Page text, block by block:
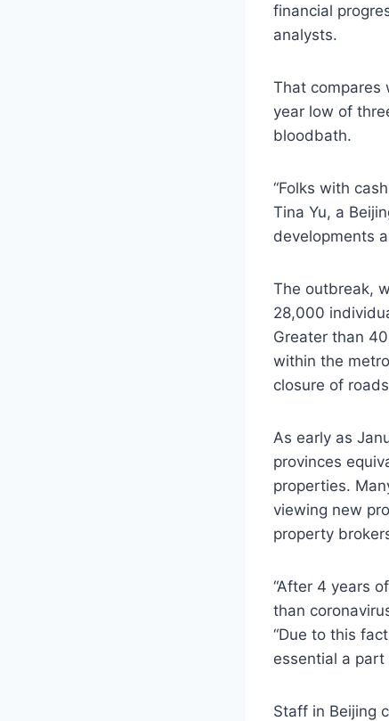
financial
analysts.
That compares
year low of
bloodbath.
“Folks with
Tina Yu, a
developments
The outbreak,
28,000
Greater than
within the
closure of
As early as
provinces
properties.
viewing new
property
“After 4 years
than
“Due to this
essential a part
Staff in Beijing